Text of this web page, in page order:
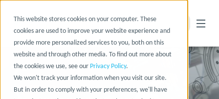
This website stores cookies on your computer. These
cookies are used to improve your website experience and
provide more personalized services to you, both on this
website and through other media. To find out more about
the cookies we use, see our Privacy Policy.
We won't track your information when you visit our site.
But in order to comply with your preferences, we'll have